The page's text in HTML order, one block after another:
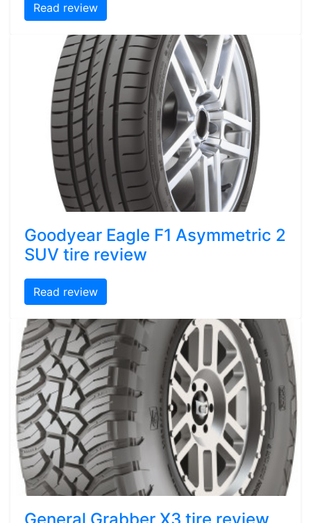
Read review
Goodyear Eagle F1 Asymmetric 2
SUV tire review
Read review